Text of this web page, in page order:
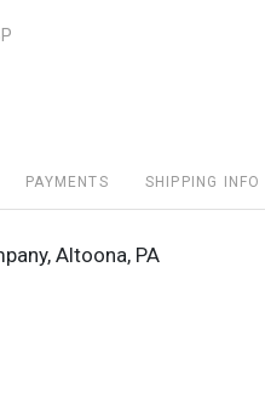
PAYMENTS SHIPPING INFO
Altoona, PA